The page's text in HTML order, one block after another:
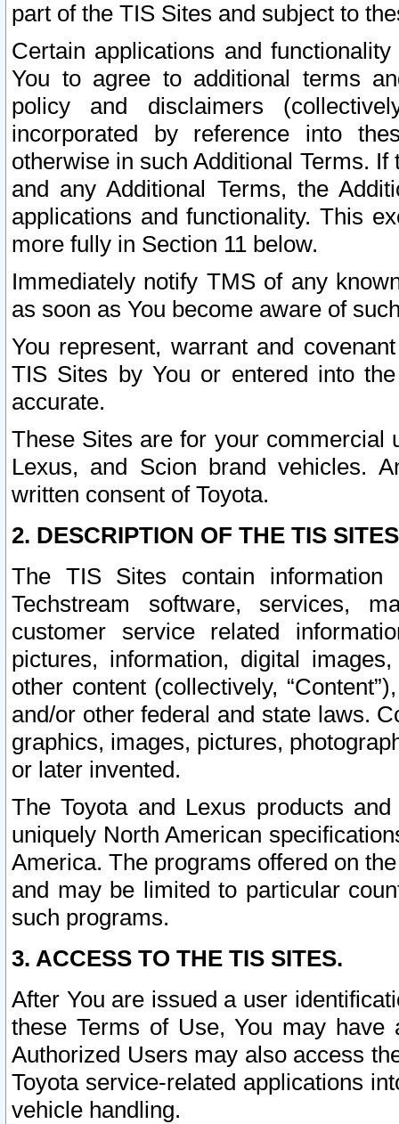
part of the TIS Sites and subject to
Certain applications and
You to agree to additional terms
policy and disclaimers
incorporated by reference into
otherwise in such Additional Terms.
and any Additional Terms, the
applications and functionality. This
more fully in Section 11 below.
Immediately notify TMS of any
as soon as You become aware of
You represent, warrant and
TIS Sites by You or entered into
accurate.
These Sites are for your commercial
Lexus, and Scion brand vehicles.
written consent of Toyota.
2. DESCRIPTION OF THE TIS
The TIS Sites contain
Techstream software, services,
customer service related
pictures, information, digital
other content (collectively,
and/or other federal and state laws.
graphics, images, pictures,
or later invented.
The Toyota and Lexus products
uniquely North American
America. The programs offered on
and may be limited to particular
such programs.
3. ACCESS TO THE TIS SITES.
After You are issued a user
these Terms of Use, You may
Authorized Users may also access
Toyota service-related applications
vehicle handling.